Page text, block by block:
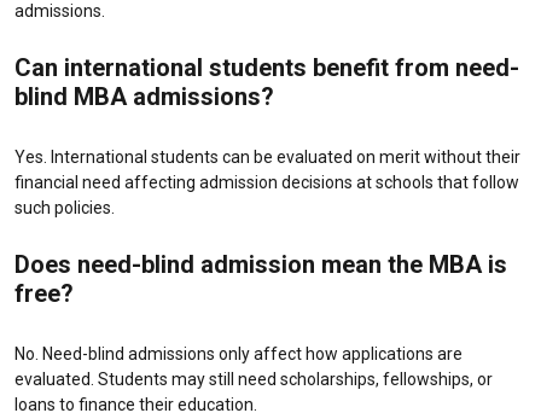
admissions.
Can international students benefit from need-
blind MBA admissions?
Yes. International students can be evaluated on merit without their
financial need affecting admission decisions at schools that follow
such policies.
Does need-blind admission mean the MBA is
free?
No. Need-blind admissions only affect how applications are
evaluated. Students may still need scholarships, fellowships, or
loans to finance their education.